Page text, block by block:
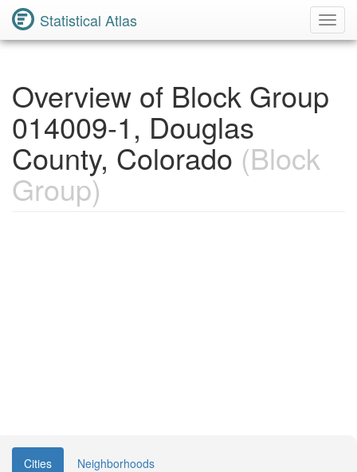
Statistical Atlas
Overview of Block Group
014009-1, Douglas
County, Colorado (Block
Group)
Cities Neighborhoods